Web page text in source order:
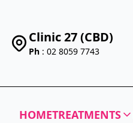
Clinic 27 (CBD)
Ph : 02 8059 7743
HOMETREATMENTS